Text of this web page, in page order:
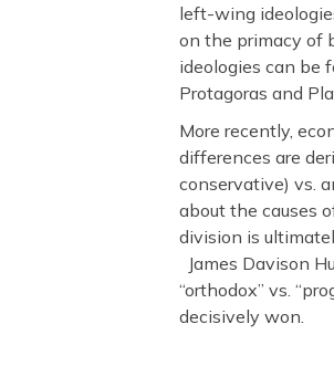
left-wing
on the primacy of
ideologies can be
Protagoras and
More recently,
differences are
conservative) vs.
about the causes
division is
James Davison
“orthodox” vs.
decisively won.